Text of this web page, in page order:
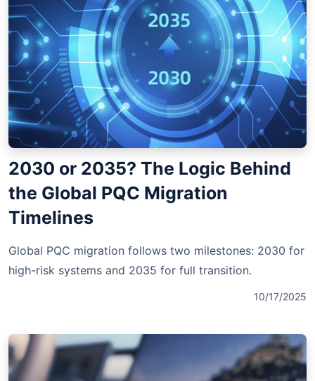
2030 or 2035? The Logic Behind
the Global PQC Migration
Timelines
Global PQC migration follows two milestones: 2030 for
high-risk systems and 2035 for full transition.
10/17/2025